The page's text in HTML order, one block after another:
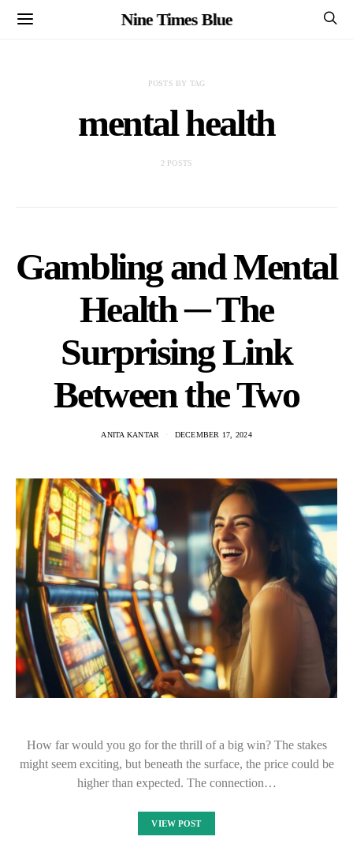
Nine Times Blue
POSTS BY TAG
mental health
2 POSTS
Gambling and Mental
Health ─ The
Surprising Link
Between the Two
ANITA KANTAR DECEMBER 17, 2024
How far would you go for the thrill of a big win? The stakes
might seem exciting, but beneath the surface, the price could be
higher than expected. The connection…
VIEW POST